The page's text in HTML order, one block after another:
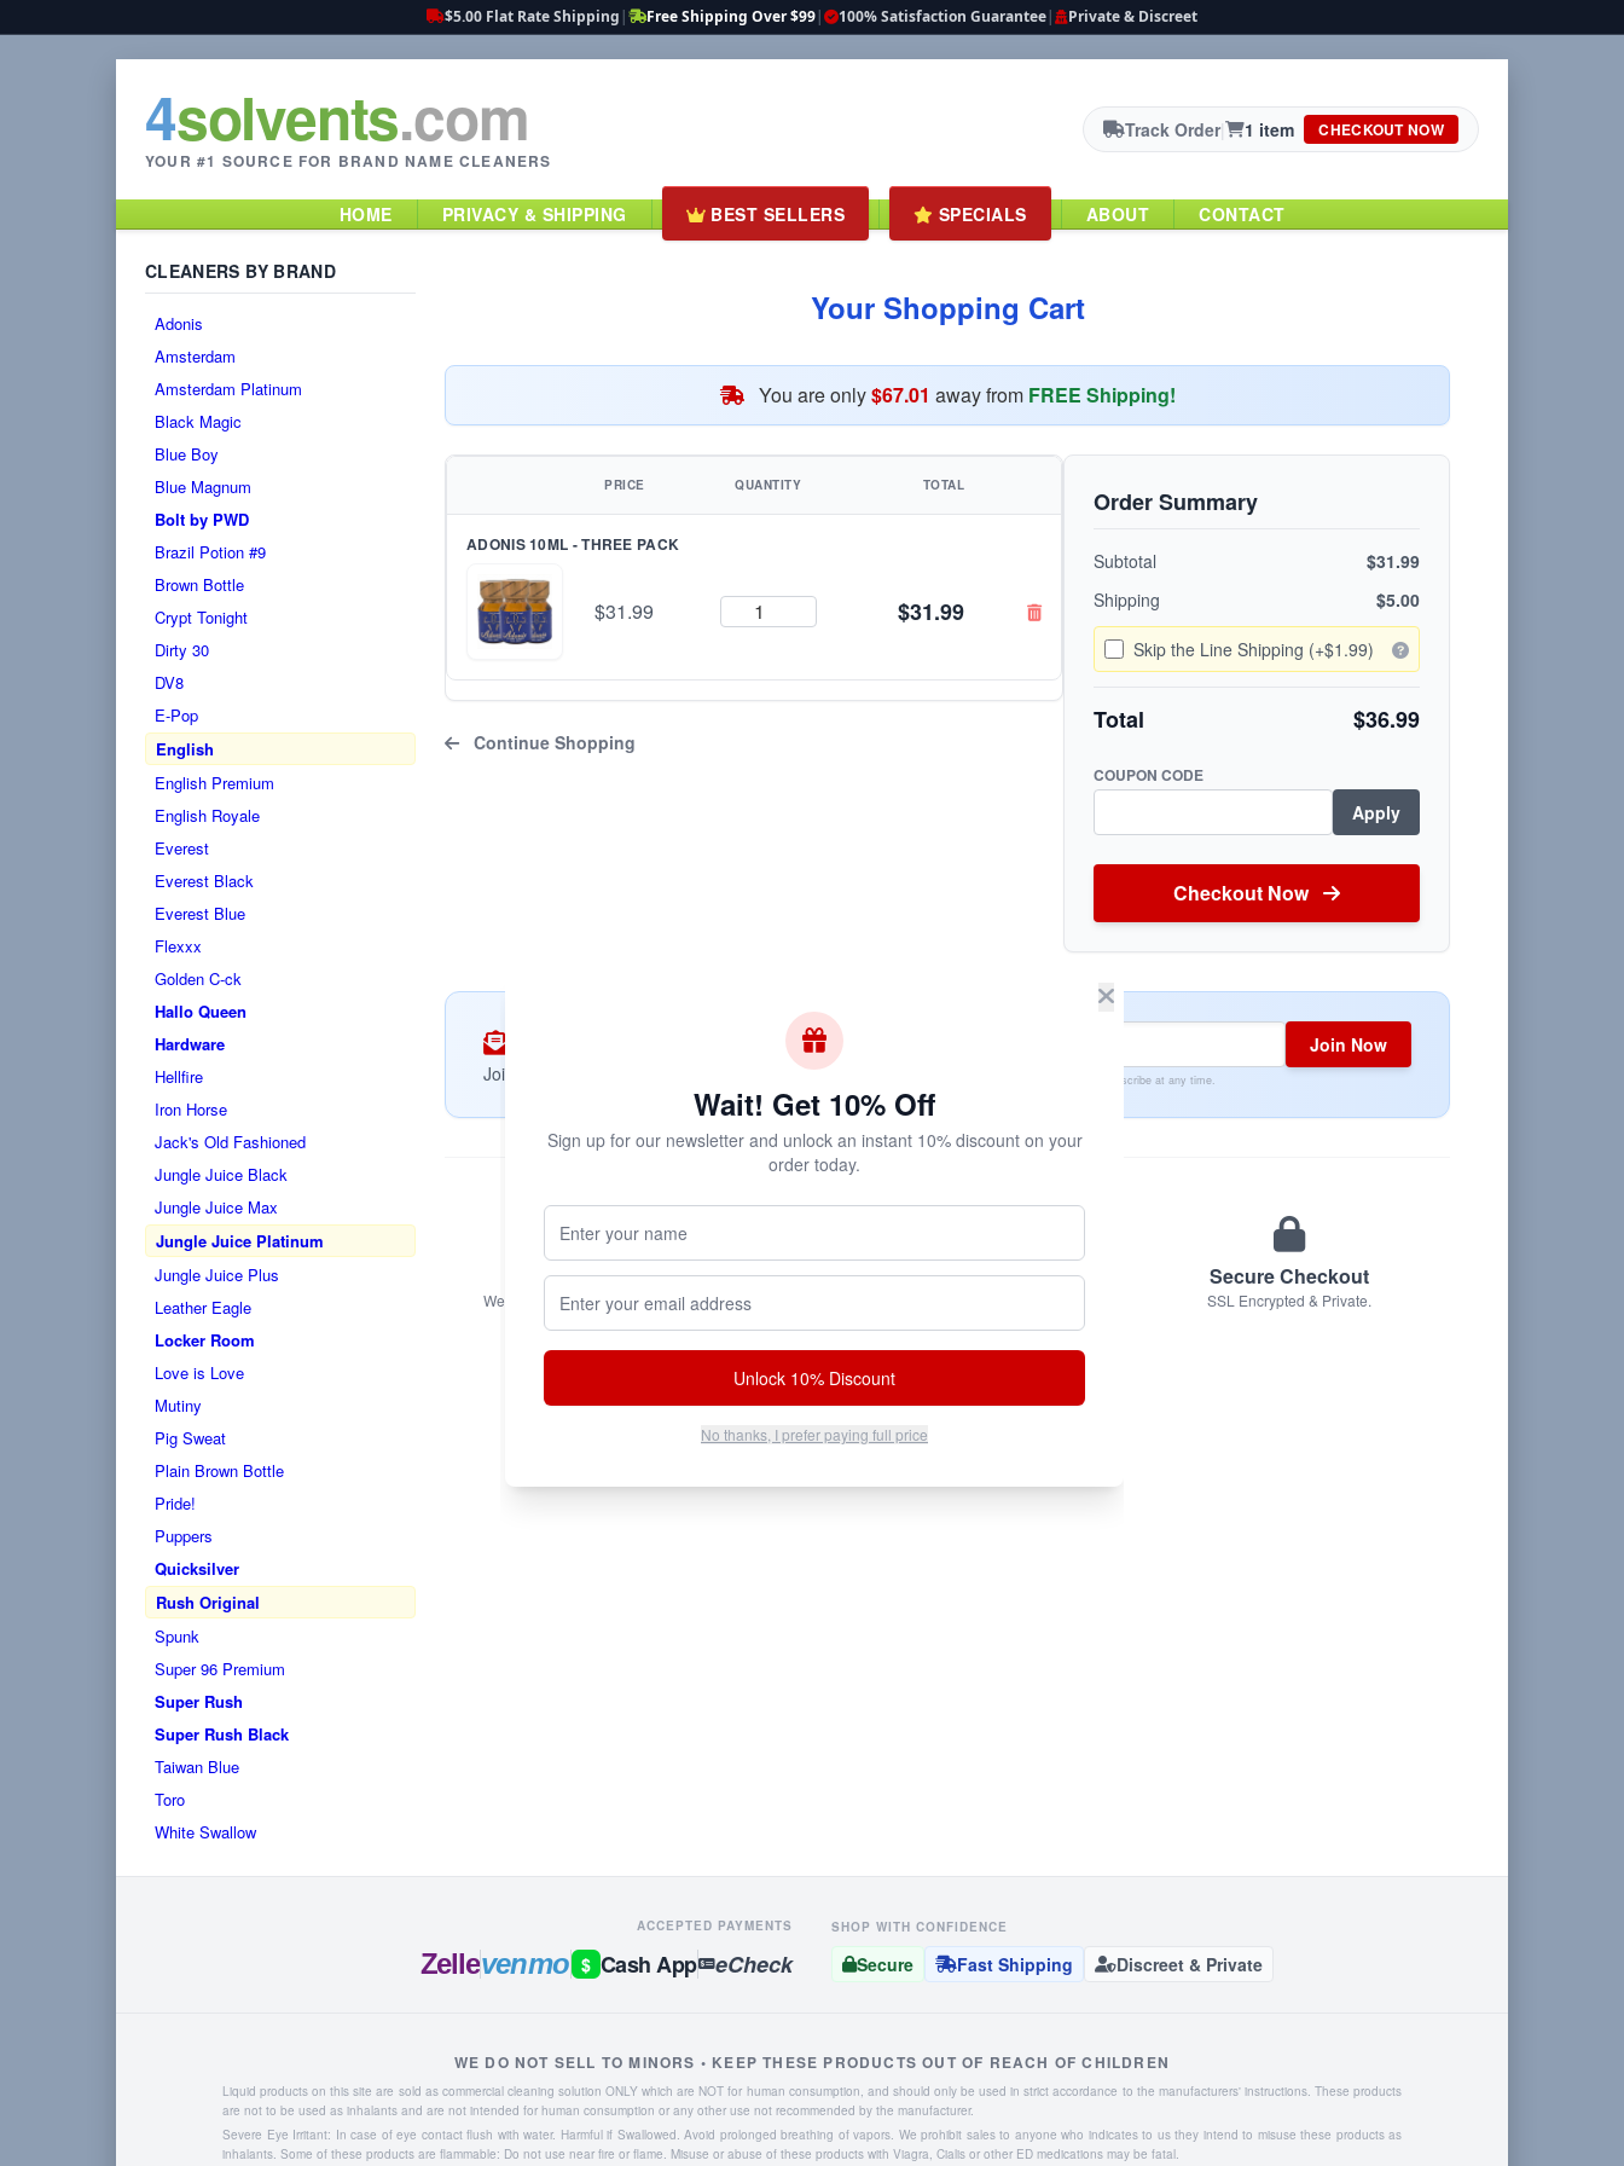
$5.00 Flat Rate Shipping | Free Shipping Over $99| 100% Satisfaction Guarantee| Private & Discreet
4solvents.com
YOUR #1 SOURCE FOR BRAND NAME CLEANERS
Track Order| 1 item CHECKOUT NOW
HOME PRIVACY & SHIPPING BEST SELLERS SPECIALS ABOUT CONTACT
CLEANERS BY BRAND
Adonis
Amsterdam
Amsterdam Platinum
Black Magic
Blue Boy
Blue Magnum
Bolt by PWD
Brazil Potion #9
Brown Bottle
Crypt Tonight
Dirty 30
DV8
E-Pop
English
English Premium
English Royale
Everest
Everest Black
Everest Blue
Flexxx
Golden C-ck
Hallo Queen
Hardware
Hellfire
Iron Horse
Jack's Old Fashioned
Jungle Juice Black
Jungle Juice Max
Jungle Juice Platinum
Jungle Juice Plus
Leather Eagle
Locker Room
Love is Love
Mutiny
Pig Sweat
Plain Brown Bottle
Pride!
Puppers
Quicksilver
Rush Original
Spunk
Super 96 Premium
Super Rush
Super Rush Black
Taiwan Blue
Toro
White Swallow
Your Shopping Cart
You are only$67.01 away from FREE Shipping!
PRICE QUANTITY TOTAL
ADONIS 10ML - THREE PACK
$31.99 $31.99
Continue Shopping
Order Summary
Subtotal
$31.99
Shipping
$5.00
Skip the Line Shipping (+$1.99)
Total $36.99
COUPON CODE
Apply
Checkout Now
Join now for and exclusive coupons!
Join Now
Unsubscribe at any time.
100% Authentic
We only sell original factory formulas.
Discreet Shipping Secure Checkout
SSL Encrypted & Private.
ACCEPTED PAYMENTS
Zellevenmo $ Cash App eCheck
SHOP WITH CONFIDENCE
Secure Fast Shipping Discreet & Private
WE DO NOT SELL TO MINORS • KEEP THESE PRODUCTS OUT OF REACH OF CHILDREN
Liquid products on this site are sold as commercial cleaning solution ONLY which are NOT for human consumption, and should only be used in strict accordance to the manufacturers' instructions. These products
are not to be used as inhalants and are not intended for human consumption or any other use not recommended by the manufacturer.
Severe Eye Irritant: In case of eye contact flush with water. Harmful if Swallowed. Avoid prolonged breathing of vapors. We prohibit sales to anyone who indicates to us they intend to misuse these products as
inhalants. Some of these products are flammable: Do not use near fire or flame. Misuse or abuse of these products with Viagra, Cialis or other ED medications may be fatal.
Wait! Get 10% Off
Sign up for our newsletter and unlock an instant 10% discount on your
order today.
Unlock 10% Discount
No thanks, I prefer paying full price